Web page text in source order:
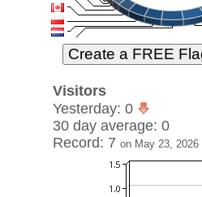
Visitors
Yesterday: 0
30 day average: 0
Record: 7 on May 23, 2026